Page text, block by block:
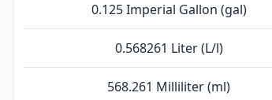
0.125 Imperial Gallon (gal)
0.568261 Liter (L/l)
568.261 Milliliter (ml)